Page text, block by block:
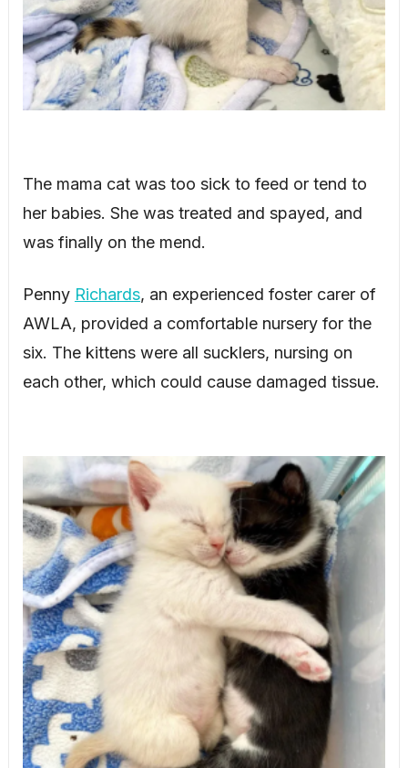
The mama cat was too sick to feed or tend to
her babies. She was treated and spayed, and
was finally on the mend.
Penny Richards, an experienced foster carer of
AWLA, provided a comfortable nursery for the
six. The kittens were all sucklers, nursing on
each other, which could cause damaged tissue.